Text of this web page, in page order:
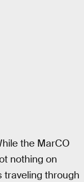
the MarCO
nothing on
traveling through